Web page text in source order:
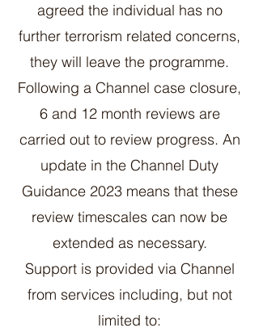
agreed the individual has no
further terrorism related concerns,
they will leave the programme.
Following a Channel case closure,
6 and 12 month reviews are
carried out to review progress. An
update in the Channel Duty
Guidance 2023 means that these
review timescales can now be
extended as necessary.
Support is provided via Channel
from services including, but not
limited to: